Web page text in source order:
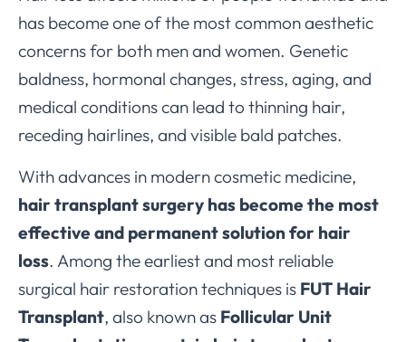
has become one of the most common aesthetic
concerns for both men and women. Genetic
baldness, hormonal changes, stress, aging, and
medical conditions can lead to thinning hair,
receding hairlines, and visible bald patches.
With advances in modern cosmetic medicine,
hair transplant surgery has become the most
effective and permanent solution for hair
loss. Among the earliest and most reliable
surgical hair restoration techniques is FUT Hair
Transplant, also known as Follicular Unit